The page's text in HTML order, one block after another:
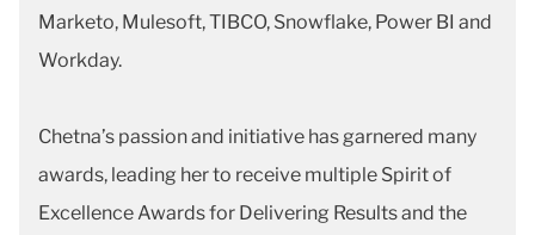
Marketo, Mulesoft, TIBCO, Snowflake, Power BI and
Workday.
Chetna’s passion and initiative has garnered many
awards, leading her to receive multiple Spirit of
Excellence Awards for Delivering Results and the